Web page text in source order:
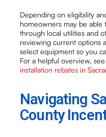
Depending on eligibility
homeowners may be able
through local utilities and
reviewing current options
select equipment so you
For a helpful overview,
installation rebates in
Navigating
County